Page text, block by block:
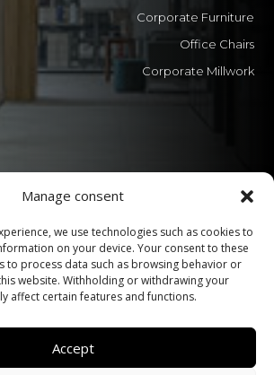
Manage consent
we use technologies such as cookies to
on your device. Your consent to these
to process data such as browsing behavior or
website. Withholding or withdrawing your
affect certain features and functions.
Accept
Corporate Furniture
Office Chairs
Corporate Millwork
nº 130 - Iná, São José dos